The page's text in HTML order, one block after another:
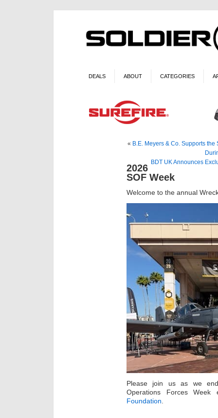
DEALS ABOUT CATEGORIES
« B.E. Meyers & Co. Supports
BDT UK Announces
2026
SOF Week
Welcome to the annual
Please join us as we
Operations Forces
Foundation.